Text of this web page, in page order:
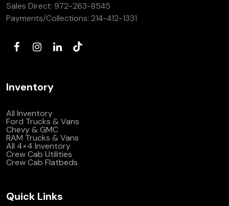
Sales Direct: 972-263-8545
Payments/Collections: 214-412-1331
Inventory
All Inventory
Ford Trucks & Vans
Chevy & GMC
RAM Trucks & Vans
All 4×4 Inventory
Crew Cab Utilities
Crew Cab Flatbeds
Quick Links